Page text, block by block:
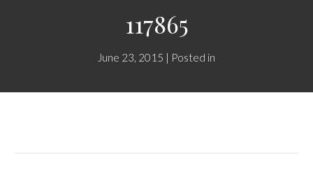
117865
June 23, 2015 | Posted in